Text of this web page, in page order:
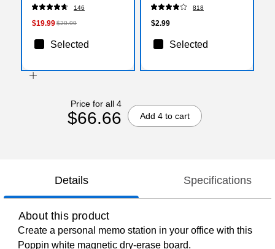
146
$19.99$20.99
Selected
818
$2.99
Selected
Price for all 4
$66.66 Add 4 to cart
Details Specifications
About this product
Create a personal memo station in your office with this
Poppin white magnetic dry-erase board.